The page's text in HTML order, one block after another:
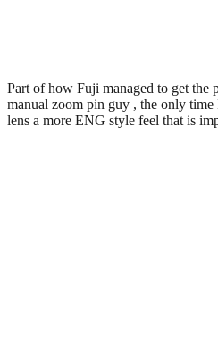
Part of how Fuji managed to get the
manual zoom pin guy , the only time
lens a more ENG style feel that is